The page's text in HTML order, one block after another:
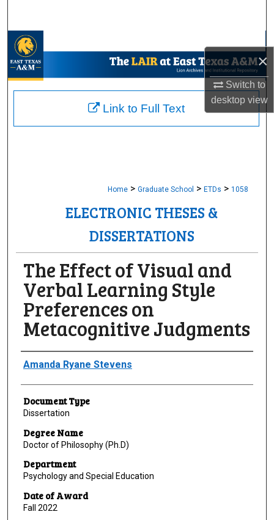
×
Switch to
desktopview
My Account
About
Home > Graduate School > ETDs > 1058
ELECTRONIC THESES &
DISSERTATIONS
The Effect of Visual and
Verbal Learning Style
Preferences on
Metacognitive Judgments
Author
Amanda Ryane Stevens
Document Type
Dissertation
Degree Name
Doctor of Philosophy (Ph.D)
Department
Psychology and Special Education
Date of Award
Fall 2022
Link to Full Text